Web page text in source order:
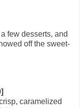
few desserts, and
off the sweet-
caramelized